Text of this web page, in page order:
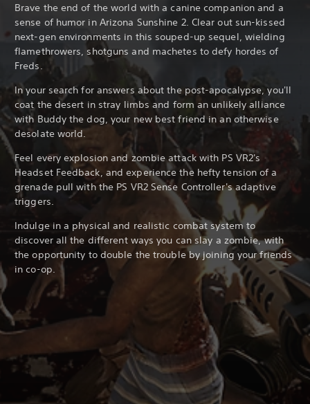
Brave the end of the world with a canine companion and a
sense of humor in Arizona Sunshine 2. Clear out sun-kissed
next-gen environments in this souped-up sequel, wielding
flamethrowers, shotguns and machetes to defy hordes of
Freds.
In your search for answers about the post-apocalypse, you'll
coat the desert in stray limbs and form an unlikely alliance
with Buddy the dog, your new best friend in an otherwise
desolate world.
Feel every explosion and zombie attack with PS VR2's
Headset Feedback, and experience the hefty tension of a
grenade pull with the PS VR2 Sense Controller's adaptive
triggers.
Indulge in a physical and realistic combat system to
discover all the different ways you can slay a zombie, with
the opportunity to double the trouble by joining your friends
in co-op.